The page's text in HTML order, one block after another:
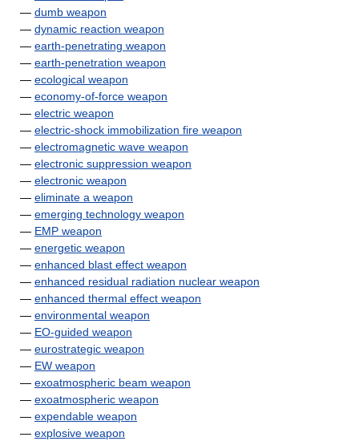
— dumb weapon
— dynamic reaction weapon
— earth-penetrating weapon
— earth-penetration weapon
— ecological weapon
— economy-of-force weapon
— electric weapon
— electric-shock immobilization fire weapon
— electromagnetic wave weapon
— electronic suppression weapon
— electronic weapon
— eliminate a weapon
— emerging technology weapon
— EMP weapon
— energetic weapon
— enhanced blast effect weapon
— enhanced residual radiation nuclear weapon
— enhanced thermal effect weapon
— environmental weapon
— EO-guided weapon
— eurostrategic weapon
— EW weapon
— exoatmospheric beam weapon
— exoatmospheric weapon
— expendable weapon
— explosive weapon